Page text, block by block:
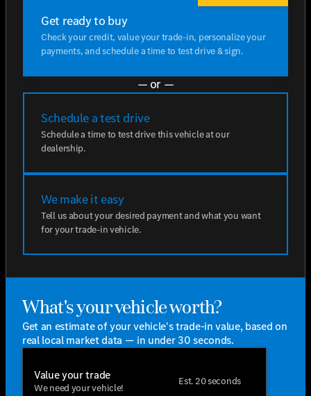
Get ready to buy
Check your credit, value your trade-in, personalize your
payments, and schedule a time to test drive & sign.
— or —
Schedule a test drive
Schedule a time to test drive this vehicle at our
dealership.
We make it easy
Tell us about your desired payment and what you want
for your trade-in vehicle.
What's your vehicle worth?
Get an estimate of your vehicle's trade-in value, based on
real local market data — in under 30 seconds.
Value your trade
We need your vehicle!
Est. 20 seconds